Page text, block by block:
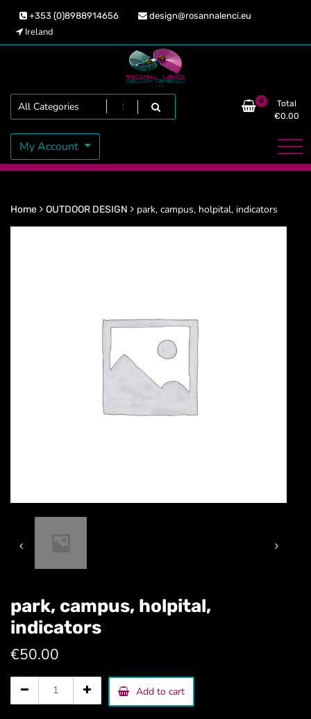
content
+353 (0)8988914656 design@rosannalenci.eu
Ireland
Rosanna Lenci
Design Genesis
Search 0
Total
€0.00
My Account
Home OUTDOOR DESIGN park, campus, holpital, indicators
park, campus, holpital,
indicators
€50.00
campus,
Add to cart